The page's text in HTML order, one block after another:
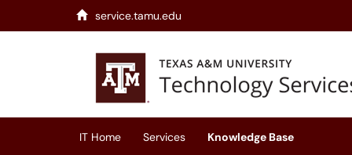
service.tamu.edu
(opens in a new tab)
IT Home
Services Knowledge Base